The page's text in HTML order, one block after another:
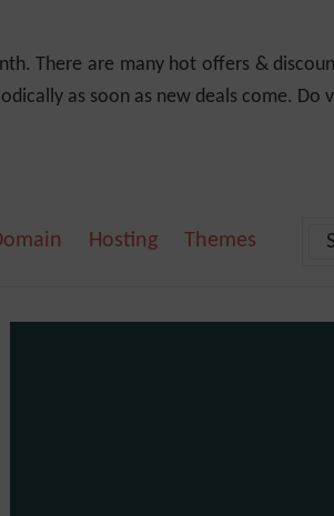
There are many hot offers &
as soon as new deals come.
Hosting Themes